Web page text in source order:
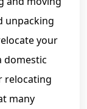
unpacking
your
domestic
relocating
many